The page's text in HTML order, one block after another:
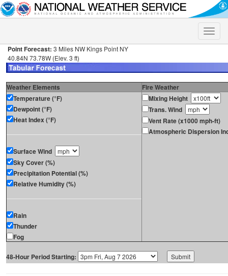
Toggle
Point Forecast: 3 Miles NW Kings Point NY
40.84N 73.78W (Elev. 3 ft)
Weather Elements
Fire Weather
Temperature (°F)
Dewpoint (°F)
Heat Index (°F)
Surface Wind
Sky Cover (%)
Precipitation Potential (%)
Relative Humidity (%)
Rain
Thunder
Fog
Mixing Height
Trans. Wind
Vent Rate (x1000 mph-ft)
Atmospheric Dispersion
48-Hour Period Starting: